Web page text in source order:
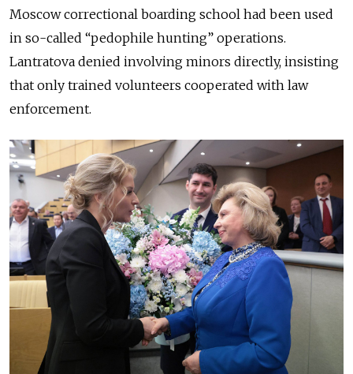
Moscow correctional boarding school had been used
in so-called “pedophile hunting” operations.
Lantratova denied involving minors directly, insisting
that only trained volunteers cooperated with law
enforcement.